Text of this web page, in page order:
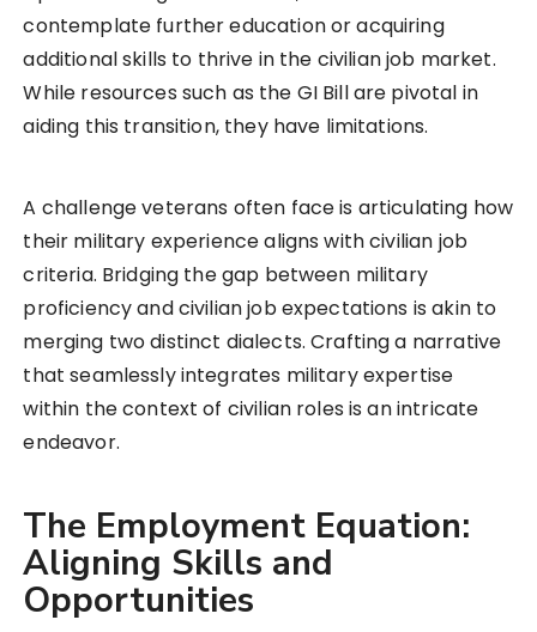
contemplate further education or acquiring
additional skills to thrive in the civilian job market.
While resources such as the GI Bill are pivotal in
aiding this transition, they have limitations.
A challenge veterans often face is articulating how
their military experience aligns with civilian job
criteria. Bridging the gap between military
proficiency and civilian job expectations is akin to
merging two distinct dialects. Crafting a narrative
that seamlessly integrates military expertise
within the context of civilian roles is an intricate
endeavor.
The Employment Equation:
Aligning Skills and
Opportunities